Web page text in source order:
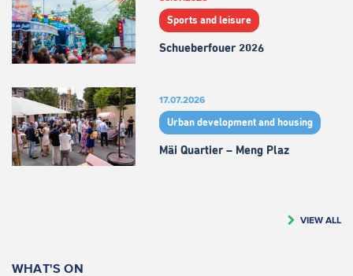
Sports and leisure
Schueberfouer 2026
17.07.2026
Urban development and housing
Mäi Quartier – Meng Plaz
VIEW ALL
WHAT'S ON